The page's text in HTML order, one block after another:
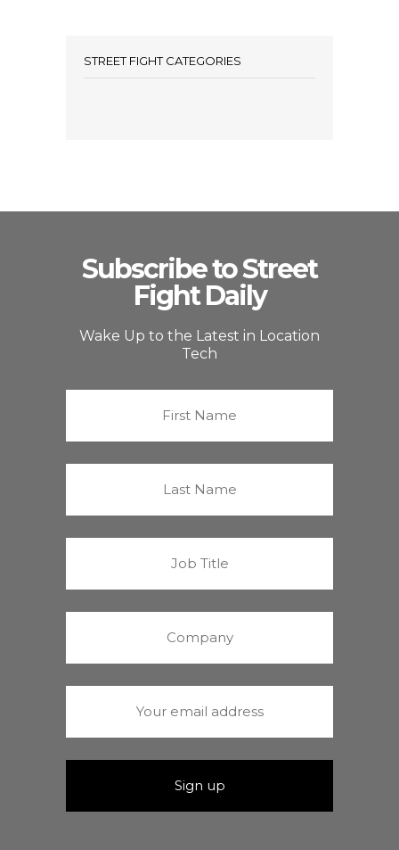
STREET FIGHT CATEGORIES
Subscribe to Street
Fight Daily
Wake Up to the Latest in Location
Tech